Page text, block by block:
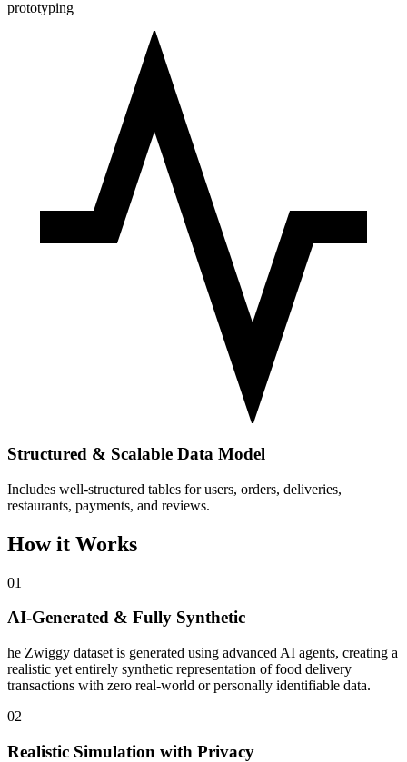
prototyping
Structured & Scalable Data Model
Includes well-structured tables for users, orders, deliveries,
restaurants, payments, and reviews.
How it Works
01
AI-Generated & Fully Synthetic
he Zwiggy dataset is generated using advanced AI agents, creating a
realistic yet entirely synthetic representation of food delivery
transactions with zero real-world or personally identifiable data.
02
Realistic Simulation with Privacy